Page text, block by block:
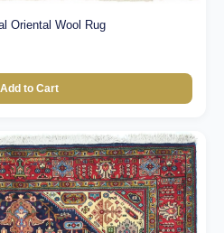
Oriental Wool Rug
Add to Cart